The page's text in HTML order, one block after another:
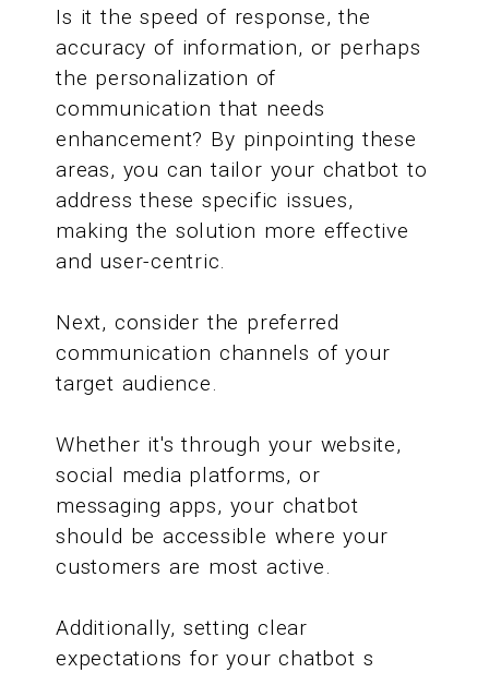
Is it the speed of response, the
accuracy of information, or perhaps
the personalization of
communication that needs
enhancement? By pinpointing these
areas, you can tailor your chatbot to
address these specific issues,
making the solution more effective
and user-centric.
Next, consider the preferred
communication channels of your
target audience.
Whether it's through your website,
social media platforms, or
messaging apps, your chatbot
should be accessible where your
customers are most active.
Additionally, setting clear
expectations for your chatbot s